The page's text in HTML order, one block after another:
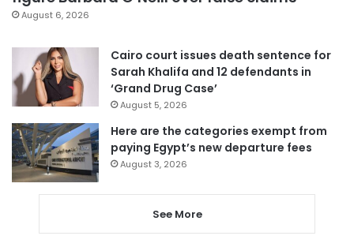
August 6, 2026
Cairo court issues death sentence for
Sarah Khalifa and 12 defendants in
‘Grand Drug Case’
August 5, 2026
Here are the categories exempt from
paying Egypt’s new departure fees
August 3, 2026
See More